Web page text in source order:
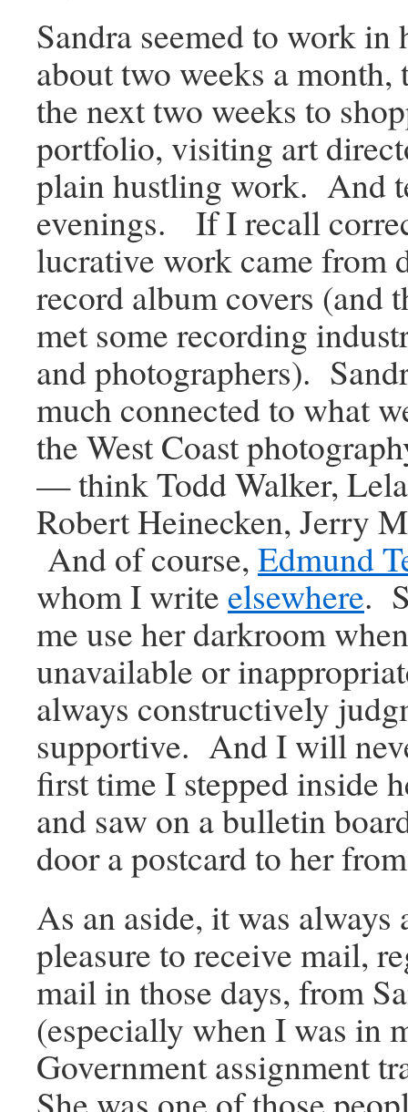
Sandra seemed to work in
about two weeks a month,
the next two weeks to
portfolio, visiting art
plain hustling work. And
evenings. If I recall
lucrative work came from
record album covers (and
met some recording
and photographers).
much connected to what
the West Coast
— think Todd Walker,
Robert Heinecken, Jerry
And of course,Edmund
whom I write elsewhere.
me use her darkroom
unavailable or
always constructively
supportive. And I will
first time I stepped inside
and saw on a bulletin
door a postcard to her
As an aside, it was always
pleasure to receive mail,
mail in those days, from
(especially when I was in
Government assignment